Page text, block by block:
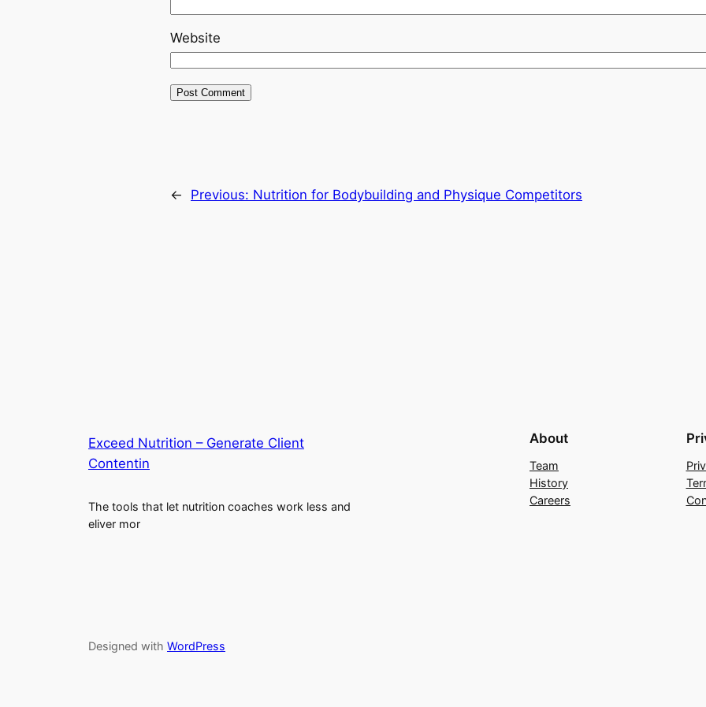
Website
← Previous: Nutrition for Bodybuilding and Physique Competitors
Exceed Nutrition – Generate Client
Contentin
The tools that let nutrition coaches work less and
eliver mor
About
Team
History
Careers
Designed with WordPress